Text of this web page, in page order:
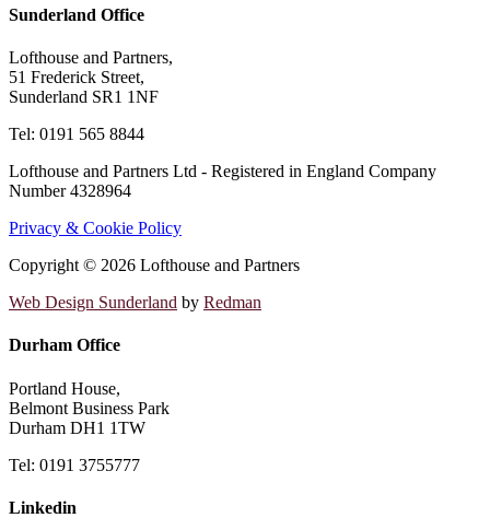
Sunderland Office
Lofthouse and Partners,
51 Frederick Street,
Sunderland SR1 1NF
Tel: 0191 565 8844
Lofthouse and Partners Ltd - Registered in England Company
Number 4328964
Privacy & Cookie Policy
Copyright © 2026 Lofthouse and Partners
Web Design Sunderland by Redman
Durham Office
Portland House,
Belmont Business Park
Durham DH1 1TW
Tel: 0191 3755777
Linkedin